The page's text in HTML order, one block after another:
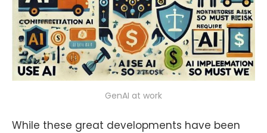
GenAI at work
While these great developments have been